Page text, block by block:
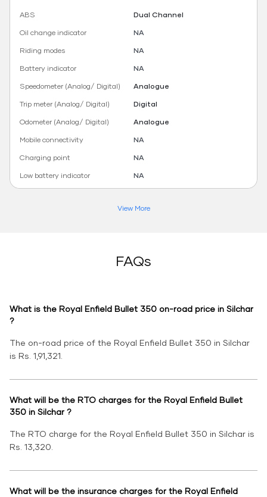
ABS
Dual Channel
Oil change indicator
NA
Riding modes
NA
Battery indicator
NA
Speedometer (Analog/ Digital)
Analogue
Trip meter (Analog/ Digital)
Digital
Odometer (Analog/ Digital)
Analogue
Mobile connectivity
NA
Charging point
NA
Low battery indicator
NA
View More
FAQs
What is the Royal Enfield Bullet 350 on-road price in Silchar
?
The on-road price of the Royal Enfield Bullet 350 in Silchar
is Rs. 1,91,321.
What will be the RTO charges for the Royal Enfield Bullet
350 in Silchar ?
The RTO charge for the Royal Enfield Bullet 350 in Silchar is
Rs. 13,320.
What will be the insurance charges for the Royal Enfield